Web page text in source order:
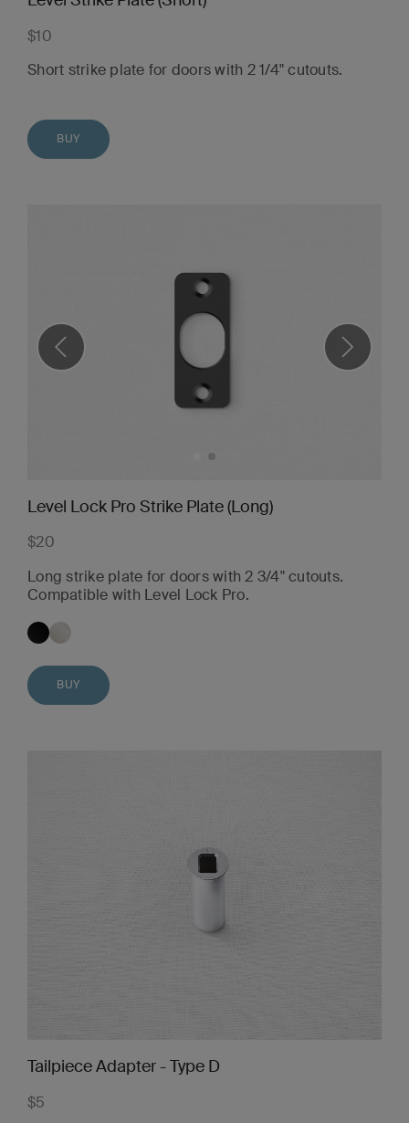
$10
Short strike plate for doors with 2 1/4" cutouts.
BUY
Level Lock Pro Strike Plate (Long)
$20
Long strike plate for doors with 2 3/4" cutouts.
Compatible with Level Lock Pro.
BUY
Tailpiece Adapter - Type D
$5